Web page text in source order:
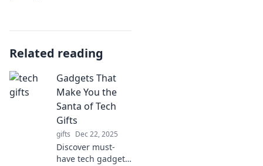
Related reading
Gadgets That
Make You the
Santa of Tech
Gifts
gifts Dec 22, 2025
Discover must-
have tech gadgets